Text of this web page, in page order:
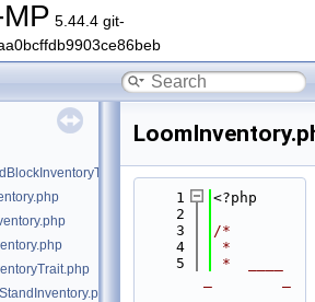
5.44.4 git-
    1
<?php
    2
    3
/*
    4
*
    5
*  ____